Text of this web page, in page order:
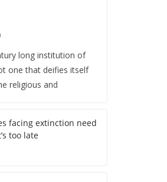
long institution of
one that deifies itself
religious and
facing extinction need
too late